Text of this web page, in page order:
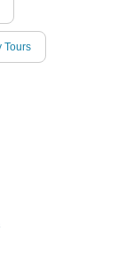
Tours